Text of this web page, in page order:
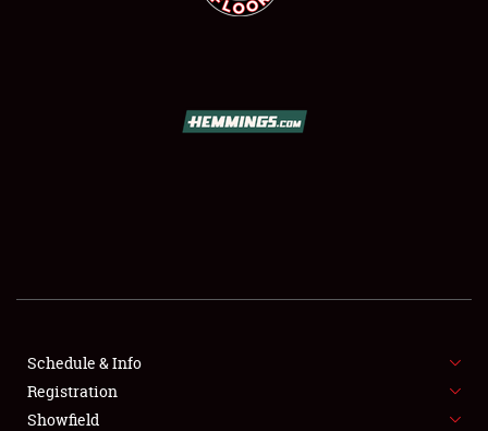
SHOWFIELD
SPONSORSHIP
Schedule & Info
Registration
Showfield